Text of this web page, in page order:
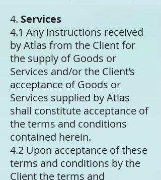
4. Services
4.1 Any instructions received
by Atlas from the Client for
the supply of Goods or
Services and/or the Client’s
acceptance of Goods or
Services supplied by Atlas
shall constitute acceptance of
the terms and conditions
contained herein.
4.2 Upon acceptance of these
terms and conditions by the
Client the terms and